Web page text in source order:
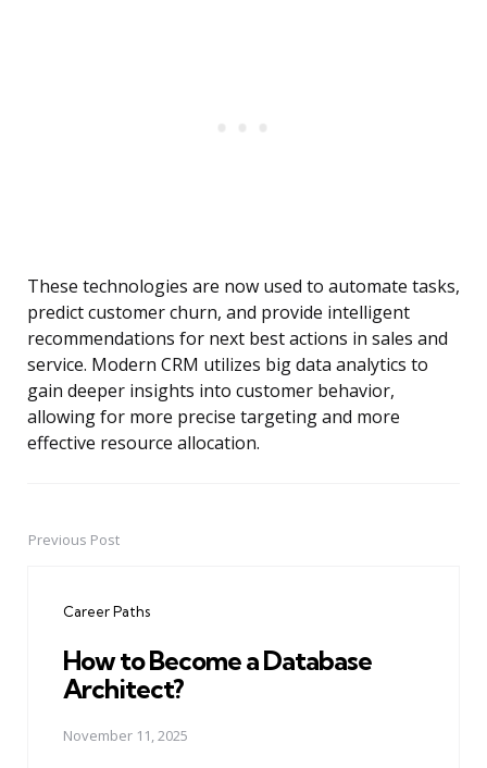
These technologies are now used to automate tasks,
predict customer churn, and provide intelligent
recommendations for next best actions in sales and
service. Modern CRM utilizes big data analytics to
gain deeper insights into customer behavior,
allowing for more precise targeting and more
effective resource allocation.
PostPrevious Post
Career Paths
How to Become a Database
Architect?
November 11, 2025